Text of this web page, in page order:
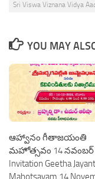
Sri Viswa Viznana Vidya
YOU MAY
ఆహ్వానం గీతాజయంతి
మహోత్సవం 14 నవంబర్
Invitation Geetha
Mahotsavam 14